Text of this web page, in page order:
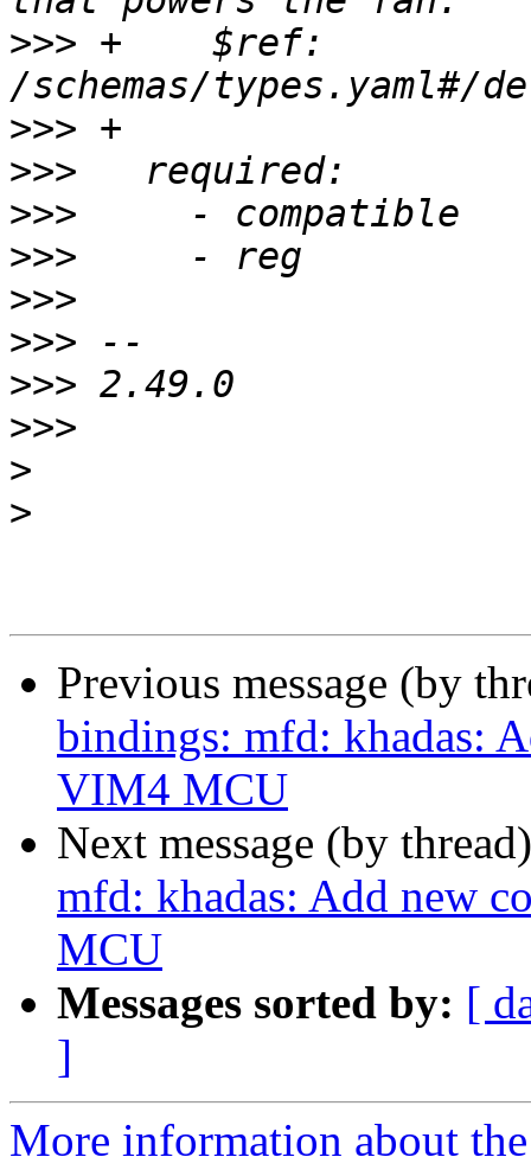
>>> +    $ref:
>>>
>>>
>>>
>>>
>>>
>>>
>>>
>>>
>
>
Previous message (by
bindings: mfd: khadas:
VIM4 MCU
Next message (by
mfd: khadas: Add new
MCU
Messages sorted by: [
]
More information about